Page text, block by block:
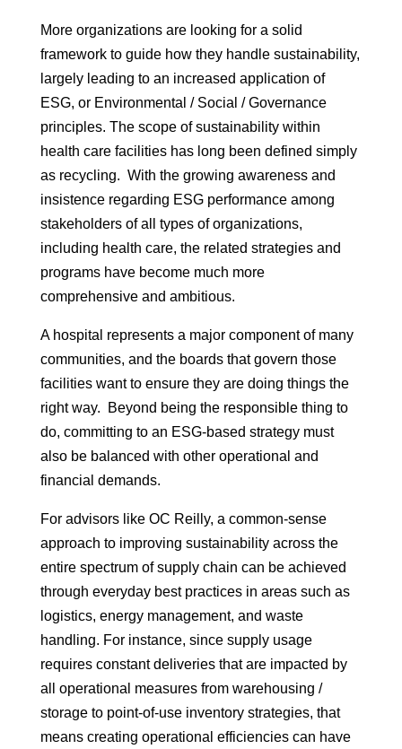
More organizations are looking for a solid
framework to guide how they handle sustainability,
largely leading to an increased application of
ESG, or Environmental / Social / Governance
principles. The scope of sustainability within
health care facilities has long been defined simply
as recycling. With the growing awareness and
insistence regarding ESG performance among
stakeholders of all types of organizations,
including health care, the related strategies and
programs have become much more
comprehensive and ambitious.
A hospital represents a major component of many
communities, and the boards that govern those
facilities want to ensure they are doing things the
right way. Beyond being the responsible thing to
do, committing to an ESG-based strategy must
also be balanced with other operational and
financial demands.
For advisors like OC Reilly, a common-sense
approach to improving sustainability across the
entire spectrum of supply chain can be achieved
through everyday best practices in areas such as
logistics, energy management, and waste
handling. For instance, since supply usage
requires constant deliveries that are impacted by
all operational measures from warehousing /
storage to point-of-use inventory strategies, that
means creating operational efficiencies can have